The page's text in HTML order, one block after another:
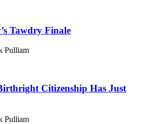
Tawdry Finale
Pulliam
Citizenship Has Just
Pulliam